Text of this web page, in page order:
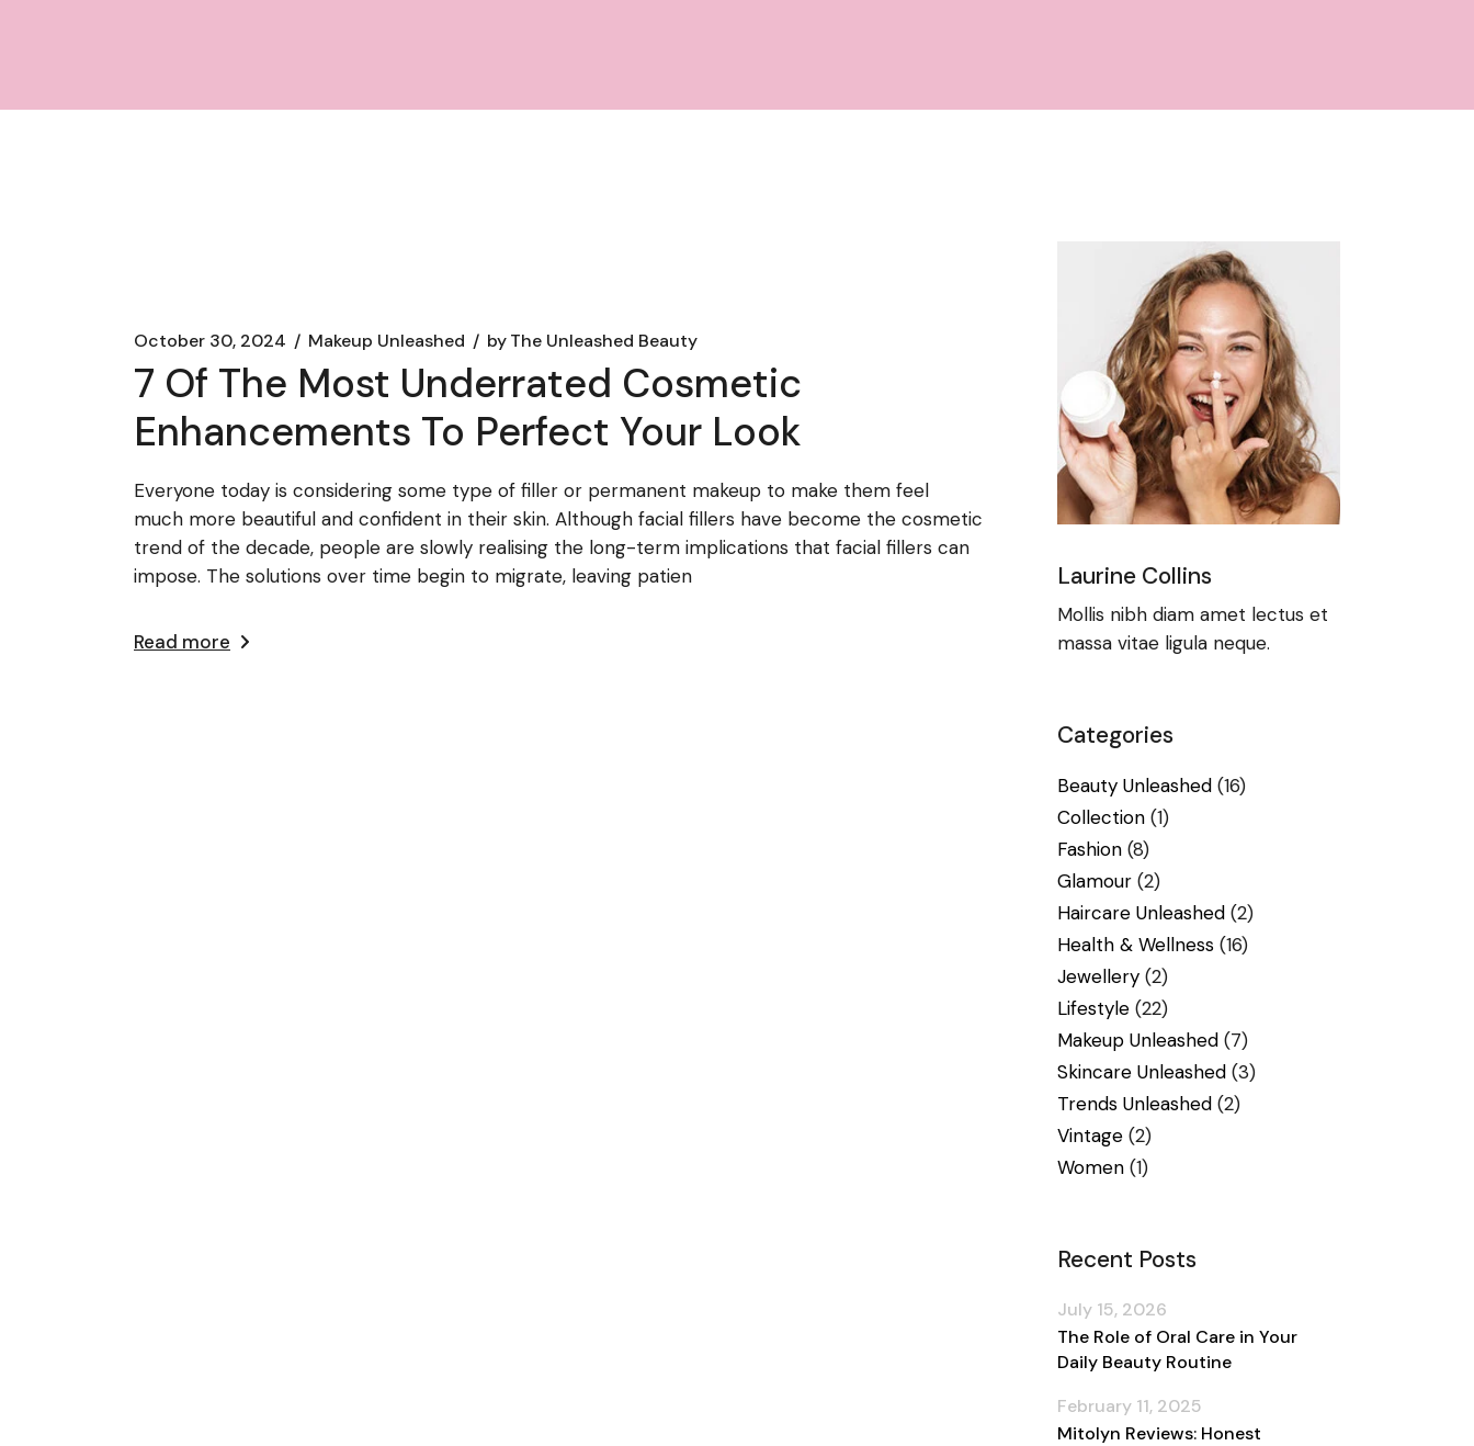
October 30, 2024 Makeup Unleashed byThe Unleashed Beauty
7 Of The Most Underrated Cosmetic
Enhancements To Perfect Your Look
Everyone today is considering some type of filler or permanent makeup to make them feel
much more beautiful and confident in their skin. Although facial fillers have become the cosmetic
trend of the decade, people are slowly realising the long-term implications that facial fillers can
impose. The solutions over time begin to migrate, leaving patien
Read more
Laurine Collins
Mollis nibh diam amet lectus et
massa vitae ligula neque.
Categories
Beauty Unleashed (16)
Collection (1)
Fashion (8)
Glamour (2)
Haircare Unleashed (2)
Health & Wellness (16)
Jewellery (2)
Lifestyle (22)
Makeup Unleashed (7)
Skincare Unleashed (3)
Trends Unleashed (2)
Vintage (2)
Women (1)
Recent Posts
The Role of Oral Care in Your
Daily Beauty Routine
July 15, 2026
Mitolyn Reviews: Honest
February 11, 2025